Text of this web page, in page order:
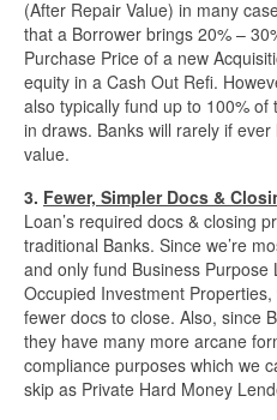
Small Business
Unsecured
About
Business
Building
(After Repair Value) in many
that a Borrower brings 20% –
Purchase Price of a new
equity in a Cash Out Refi.
also typically fund up to 100%
in draws. Banks will rarely if
value.
3. Fewer, Simpler Docs &
Loan’s required docs & closing
traditional Banks. Since we’re
and only fund Business
Occupied Investment
fewer docs to close. Also, since
they have many more arcane
compliance purposes which we
skip as Private Hard Money